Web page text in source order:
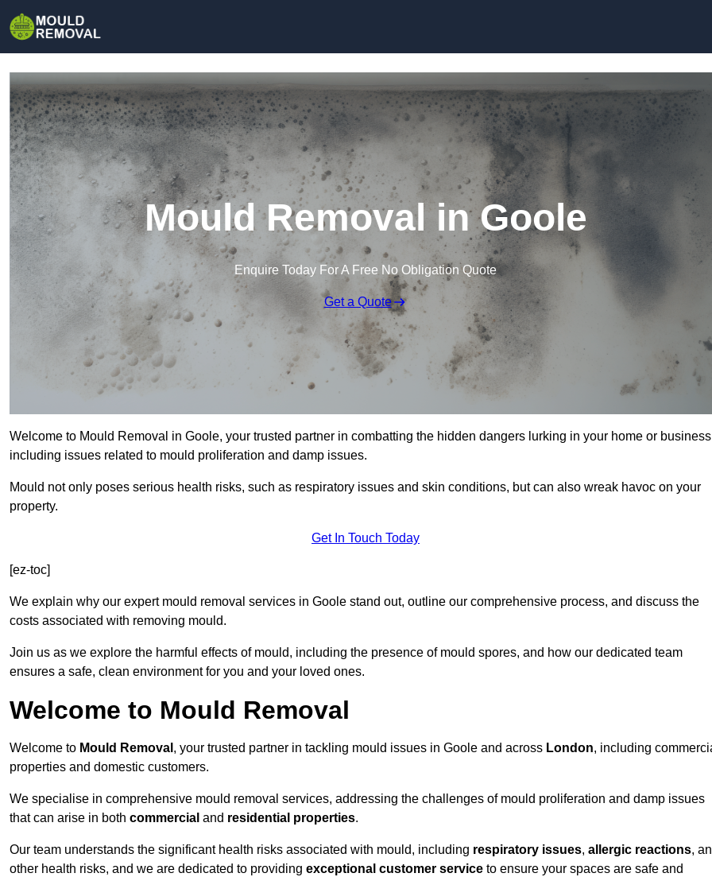
Mould Removal in Goole
Enquire Today For A Free No Obligation Quote
Get a Quote
Welcome to Mould Removal in Goole, your trusted partner in combatting the hidden dangers lurking in your home or
including issues related to mould proliferation and damp issues.
Mould not only poses serious health risks, such as respiratory issues and skin conditions, but can also wreak havoc on your
property.
Get In Touch Today
[ez-toc]
We explain why our expert mould removal services in Goole stand out, outline our comprehensive process, and discuss the
costs associated with removing mould.
Join us as we explore the harmful effects of mould, including the presence of mould spores, and how our dedicated team
ensures a safe, clean environment for you and your loved ones.
Welcome to Mould Removal
Welcome to Mould Removal , your trusted partner in tackling mould issues in Goole and across London, including
properties and domestic customers.
We specialise in comprehensive mould removal services, addressing the challenges of mould proliferation and damp issues
that can arise in both commercial and residential properties.
Our team understands the significant health risks associated with mould, including respiratory issues, allergic reactions,
other health risks, and we are dedicated to providing exceptional customer service to ensure your spaces are safe and